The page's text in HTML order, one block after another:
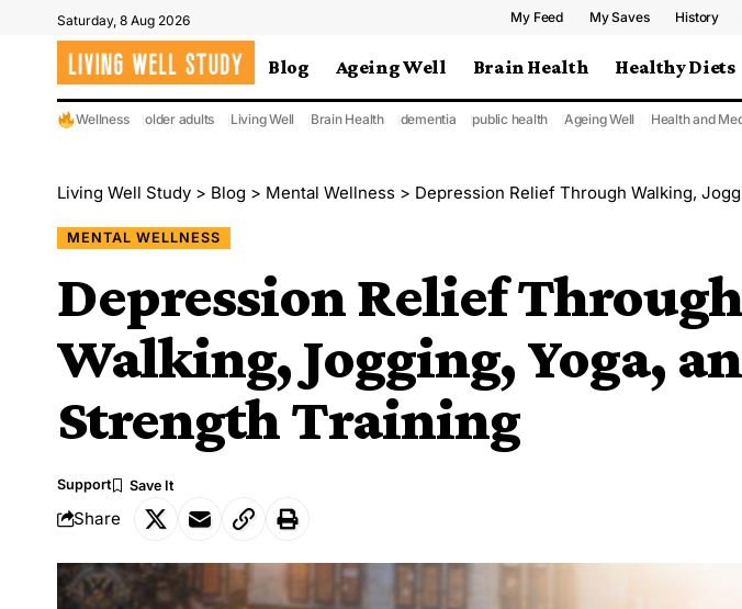
Saturday, 8 Aug 2026 My Feed My Saves History
Blog Ageing Well Brain Health Healthy Diets
Wellness older adults Living Well Brain Health dementia public health Ageing Well Health and
Living Well Study > Blog > Mental Wellness > Depression Relief Through Walking,
MENTAL WELLNESS
Depression Relief Through
Walking, Jogging, Yoga,
Strength Training
Support
Share